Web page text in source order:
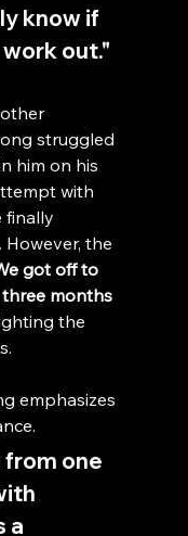
know if
out."
struggled
him on his
with
finally
the
got off to
three months
the
emphasizes
one
a